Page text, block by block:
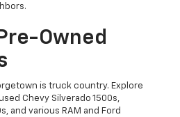
Owned
is truck country. Explore
Chevy Silverado 1500s,
and various RAM and Ford